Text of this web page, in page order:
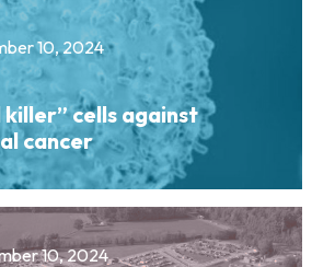
10, 2024
cells against
cancer
10, 2024